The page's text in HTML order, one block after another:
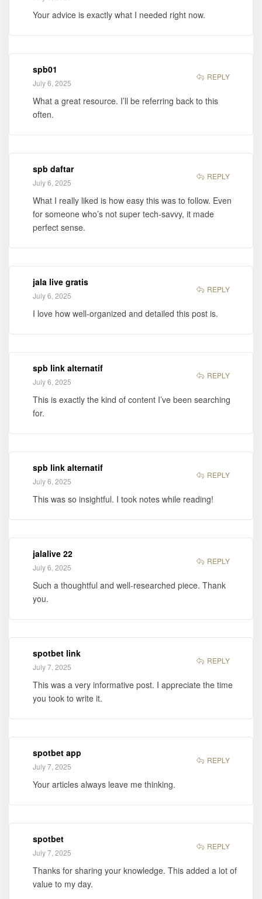
Your advice is exactly what I needed right now.
spb01
July 6, 2025
REPLY
What a great resource. I’ll be referring back to this
often.
spb daftar
July 6, 2025
REPLY
What I really liked is how easy this was to follow. Even
for someone who’s not super tech-savvy, it made
perfect sense.
jala live gratis
July 6, 2025
REPLY
I love how well-organized and detailed this post is.
spb link alternatif
July 6, 2025
REPLY
This is exactly the kind of content I’ve been searching
for.
spb link alternatif
July 6, 2025
REPLY
This was so insightful. I took notes while reading!
jalalive 22
July 6, 2025
REPLY
Such a thoughtful and well-researched piece. Thank
you.
spotbet link
July 7, 2025
REPLY
This was a very informative post. I appreciate the time
you took to write it.
spotbet app
July 7, 2025
REPLY
Your articles always leave me thinking.
spotbet
July 7, 2025
REPLY
Thanks for sharing your knowledge. This added a lot of
value to my day.